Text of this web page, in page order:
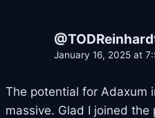
January 16, 2025 at
The potential for Adaxum
massive. Glad I joined the